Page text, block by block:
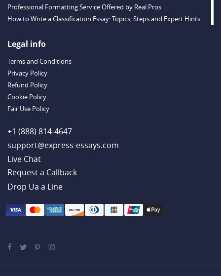
Professional Formatting Service Offered by Real Pros
How to Write a Classification Essay: Topics, Steps and Expert Hints
Outstanding Dissertations for Sale from a Reliable Agency
Example
Legal info
Terms and Conditions
Privacy Policy
Refund Policy
Cookie Policy
Fair Use Policy
+1 (888) 814-4647
support@express-essays.com
Live Chat
Drop Ua a Line